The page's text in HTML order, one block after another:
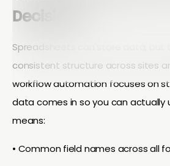
Decisions
Spreadsheets can store data, but
consistent structure across sites
workflow automation focuses on
data comes in so you can actually
means:
• Common field names across all